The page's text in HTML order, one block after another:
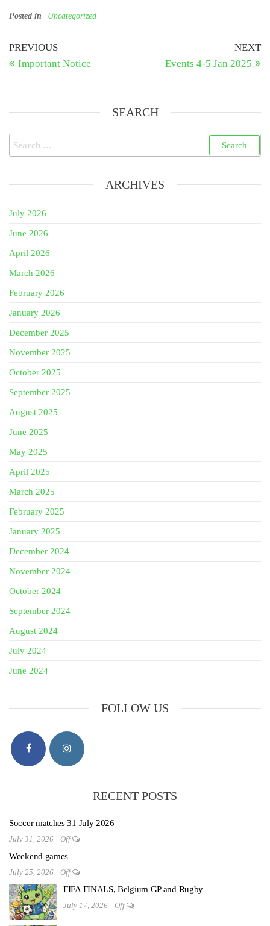
Posted in Uncategorized
Post
navigation
Previous
Post
PREVIOUS
Important Notice
NEXT
Events 4-5 Jan 2025
SEARCH
Search
for:
ARCHIVES
July 2026
June 2026
April 2026
March 2026
February 2026
January 2026
December 2025
November 2025
October 2025
September 2025
August 2025
June 2025
May 2025
April 2025
March 2025
February 2025
January 2025
December 2024
November 2024
October 2024
September 2024
August 2024
July 2024
June 2024
FOLLOW US
RECENT POSTS
Soccer matches 31 July 2026
July 31, 2026 Off
Weekend games
July 25, 2026 Off
FIFA FINALS, Belgium GP and Rugby
July 17, 2026 Off